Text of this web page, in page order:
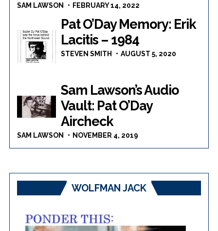
SAM LAWSON FEBRUARY 14, 2022
Pat O’Day Memory: Erik
Lacitis – 1984
STEVEN SMITH AUGUST 5, 2020
Sam Lawson’s Audio
Vault: Pat O’Day
Aircheck
SAM LAWSON NOVEMBER 4, 2019
WOLFMAN JACK